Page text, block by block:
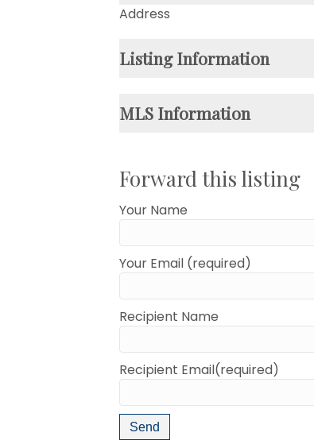
Address
Listing Information
MLS Information
Forward this listing
Your Name
Your Email (required)
Recipient Name
Recipient Email(required)